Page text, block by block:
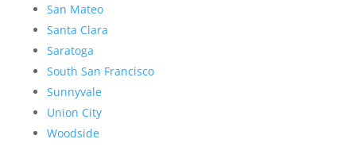
San Mateo
Santa Clara
Saratoga
South San Francisco
Sunnyvale
Union City
Woodside